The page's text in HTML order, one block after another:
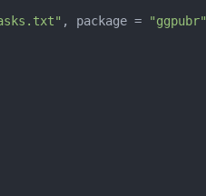
, package = "ggpubr"